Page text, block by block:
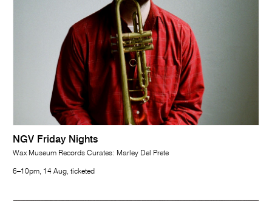
NGV Friday Nights
Wax Museum Records Curates: Marley Del Prete
6–10pm, 14 Aug, ticketed